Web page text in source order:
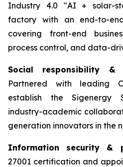
Industry 4.0 "AI + solar-
factory with an end-to-
covering front-end
process control, and data-
Social responsibility &
Partnered with leading
establish the Sigenergy
industry-academic
generation innovators in the
Information security &
27001 certification and